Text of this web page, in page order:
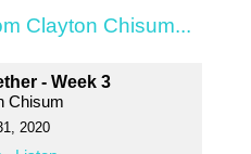
Clayton Chisum...
- Week 3
Chisum
2020